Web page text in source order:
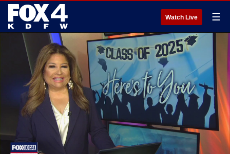
Watch Live ☰